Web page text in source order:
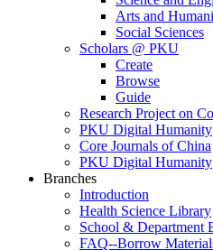
Arts and
Social Sciences
Scholars @ PKU
Create
Browse
Guide
Research Project on
PKU Digital Humanity
Core Journals of China
PKU Digital Humanity
Branches
Introduction
Health Science Library
School & Department
FAQ--Borrow